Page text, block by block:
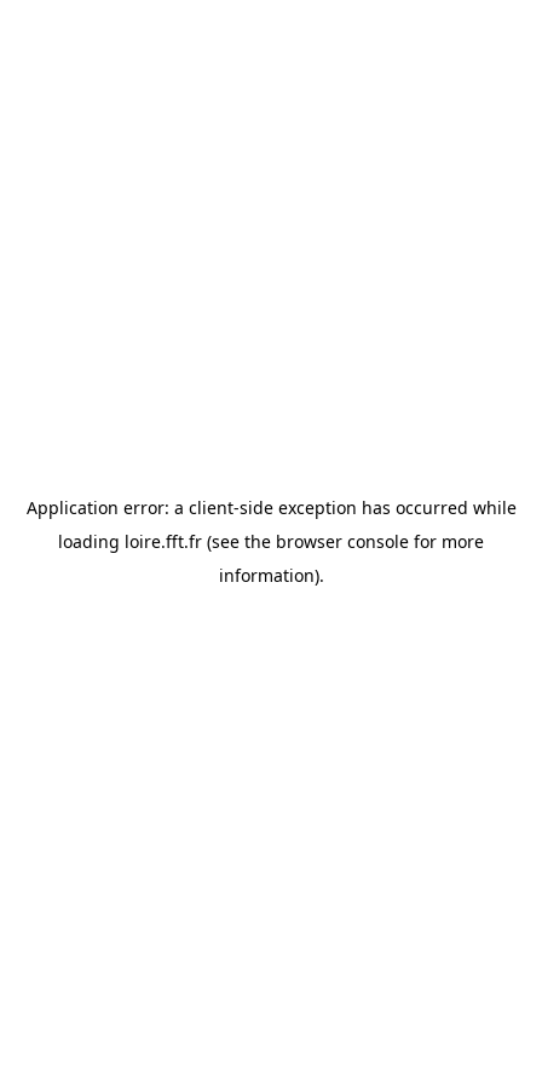
Application error: a client-side exception has occurred while
loading loire.fft.fr (see the browser console for more
information).